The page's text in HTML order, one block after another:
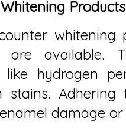
Products
whitening
available.
like hydrogen
stains. Adhering
damage or